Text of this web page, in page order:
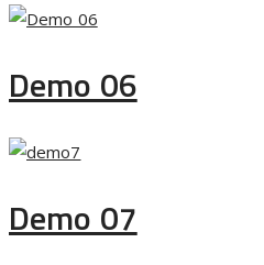
Demo 06
Demo 07